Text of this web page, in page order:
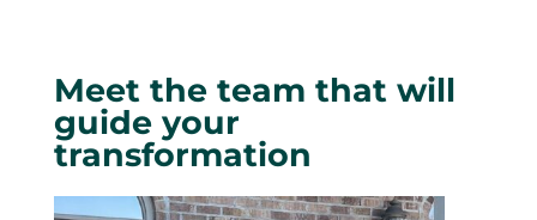
Meet the team that will
guide your
transformation